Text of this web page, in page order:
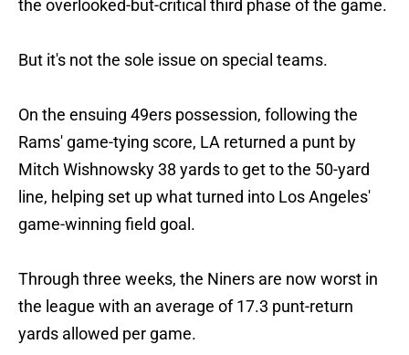
the overlooked-but-critical third phase of the game.
But it's not the sole issue on special teams.
On the ensuing 49ers possession, following the
Rams' game-tying score, LA returned a punt by
Mitch Wishnowsky 38 yards to get to the 50-yard
line, helping set up what turned into Los Angeles'
game-winning field goal.
Through three weeks, the Niners are now worst in
the league with an average of 17.3 punt-return
yards allowed per game.